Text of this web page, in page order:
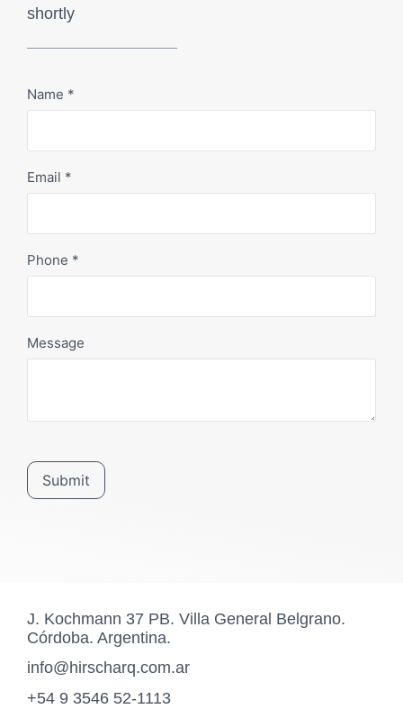
shortly
Name *
Email *
Phone *
Message
Submit
J. Kochmann 37 PB. Villa General Belgrano.
Córdoba. Argentina.
info@hirscharq.com.ar
+54 9 3546 52-1113